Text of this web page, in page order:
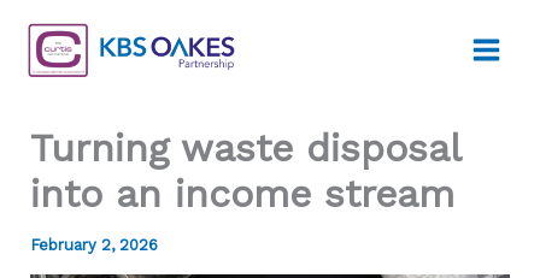
content
Turning waste disposal
into an income stream
February 2, 2026